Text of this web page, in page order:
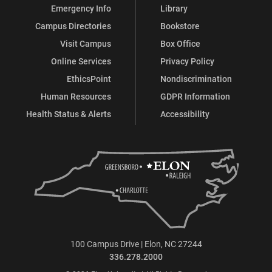
Emergency Info
Campus Directories
Visit Campus
Online Services
EthicsPoint
Human Resources
Health Status & Alerts
Library
Bookstore
Box Office
Privacy Policy
Nondiscrimination
GDPR Information
Accessibility
100 Campus Drive | Elon, NC 27244
336.278.2000